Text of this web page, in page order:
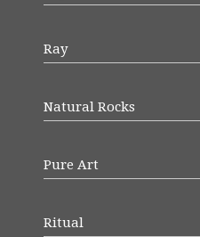
Ray
Natural Rocks
Pure Art
Ritual